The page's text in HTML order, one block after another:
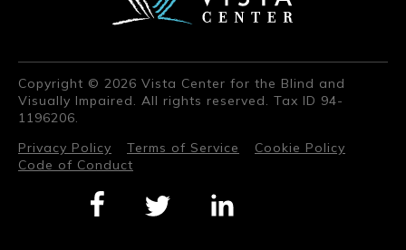
Copyright © 2026 Vista Center for the Blind and
Visually Impaired. All rights reserved. Tax ID 94-
1196206.
Privacy Policy
Terms of Service
Cookie Policy
Code of Conduct